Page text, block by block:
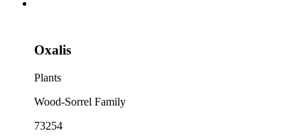
Oxalis
Plants
Wood-Sorrel Family
73254